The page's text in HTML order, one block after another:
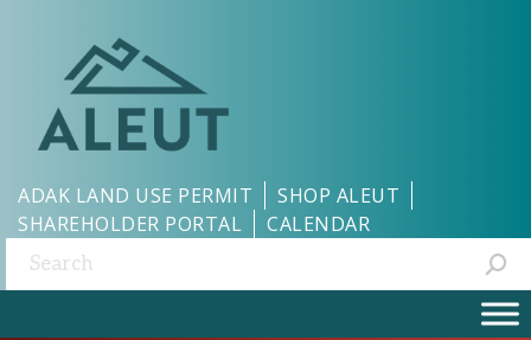
ADAK LAND USE PERMIT
SHOP ALEUT
SHAREHOLDER PORTAL
CALENDAR
Search: